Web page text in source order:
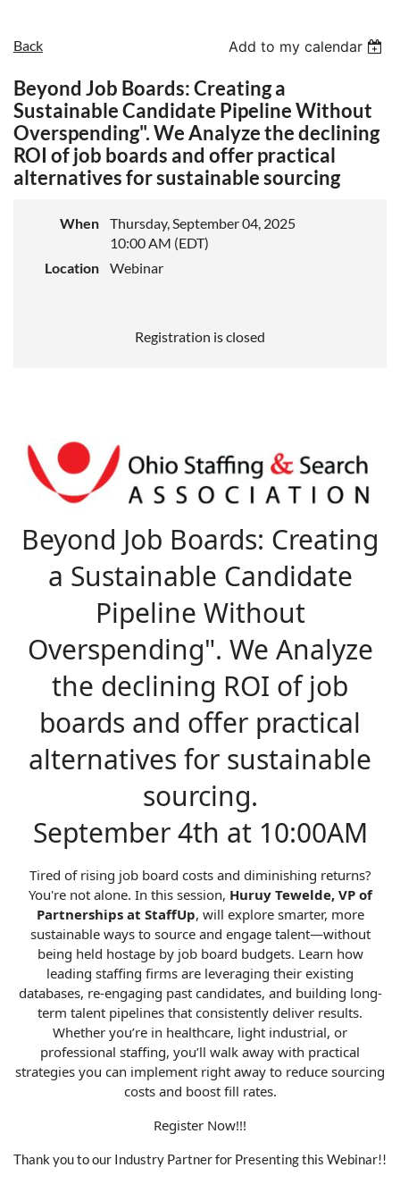
Back Add to my calendar
Beyond Job Boards: Creating a
Sustainable Candidate Pipeline Without
Overspending". We Analyze the declining
ROI of job boards and offer practical
alternatives for sustainable sourcing
When
Thursday, September 04, 2025
10:00 AM (EDT)
Location
Webinar
Registration is closed
Beyond Job Boards: Creating
a Sustainable Candidate
Pipeline Without
Overspending". We Analyze
the declining ROI of job
boards and offer practical
alternatives for sustainable
sourcing.
September 4th at 10:00AM
Tired of rising job board costs and diminishing returns?
You're not alone. In this session, Huruy Tewelde, VP of
Partnerships at StaffUp, will explore smarter, more
sustainable ways to source and engage talent—without
being held hostage by job board budgets. Learn how
leading staffing firms are leveraging their existing
databases, re-engaging past candidates, and building long-
term talent pipelines that consistently deliver results.
Whether you’re in healthcare, light industrial, or
professional staffing, you’ll walk away with practical
strategies you can implement right away to reduce sourcing
costs and boost fill rates.
Register Now!!!
Thank you to our Industry Partner for Presenting this Webinar!!